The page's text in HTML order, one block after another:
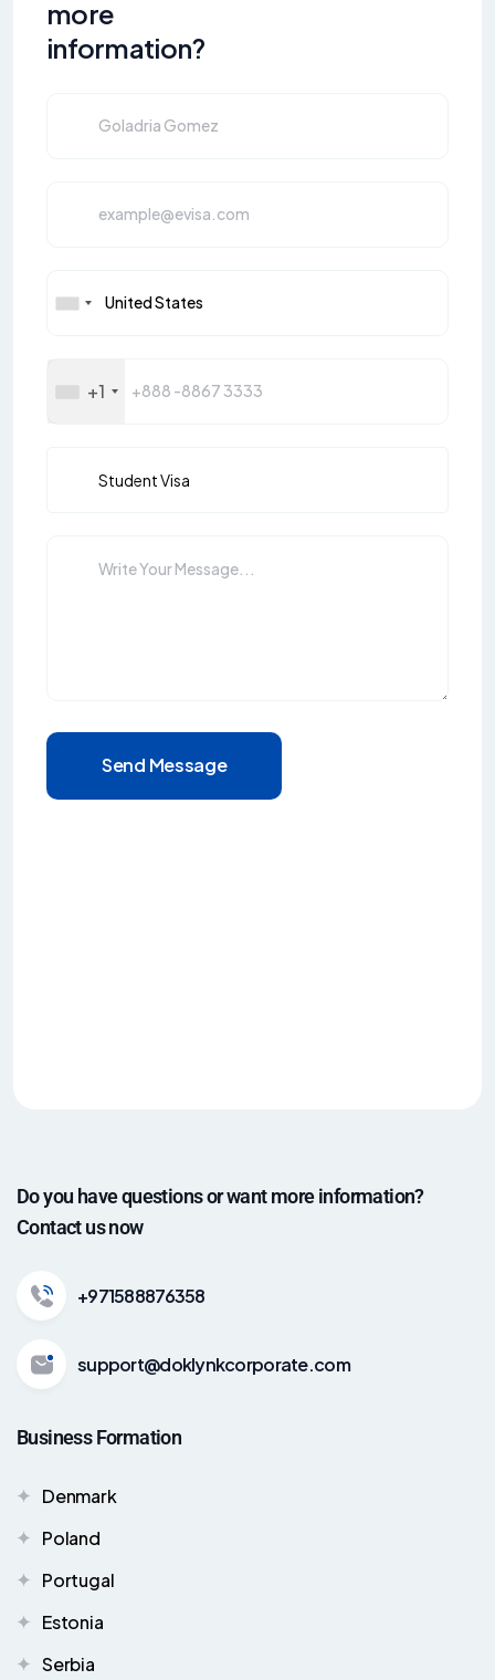
more
information?
+1
Send Message
Do you have questions or want more information?
Contact us now
+971588876358
support@doklynkcorporate.com
Business Formation
Denmark
Poland
Portugal
Estonia
Serbia